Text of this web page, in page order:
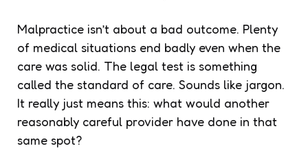
Malpractice isn’t about a bad outcome. Plenty
of medical situations end badly even when the
care was solid. The legal test is something
called the standard of care. Sounds like jargon.
It really just means this: what would another
reasonably careful provider have done in that
same spot?